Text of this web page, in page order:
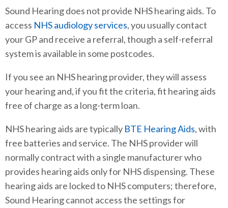
Sound Hearing does not provide NHS hearing aids. To
access NHS audiology services, you usually contact
your GP and receive a referral, though a self-referral
system is available in some postcodes.
If you see an NHS hearing provider, they will assess
your hearing and, if you fit the criteria, fit hearing aids
free of charge as a long-term loan.
NHS hearing aids are typically BTE Hearing Aids, with
free batteries and service. The NHS provider will
normally contract with a single manufacturer who
provides hearing aids only for NHS dispensing. These
hearing aids are locked to NHS computers; therefore,
Sound Hearing cannot access the settings for